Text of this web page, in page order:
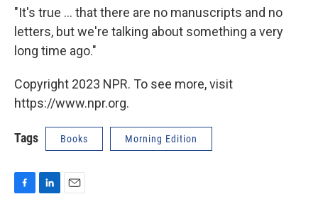
"It's true ... that there are no manuscripts and no
letters, but we're talking about something a very
long time ago."
Copyright 2023 NPR. To see more, visit
https://www.npr.org.
Tags Books Morning Edition